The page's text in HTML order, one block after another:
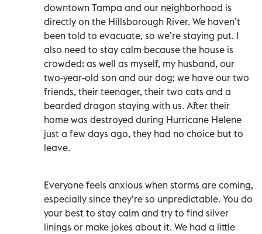
downtown Tampa and our neighborhood is
directly on the Hillsborough River. We haven’t
been told to evacuate, so we’re staying put. I
also need to stay calm because the house is
crowded: as well as myself, my husband, our
two-year-old son and our dog; we have our two
friends, their teenager, their two cats and a
bearded dragon staying with us. After their
home was destroyed during Hurricane Helene
just a few days ago, they had no choice but to
leave.
Everyone feels anxious when storms are coming,
especially since they’re so unpredictable. You do
your best to stay calm and try to find silver
linings or make jokes about it. We had a little